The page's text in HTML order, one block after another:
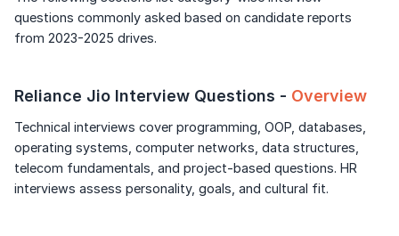
Continue
🔒
specific placement resources.
Signup to continue
Already have an account? Log in
questions commonly asked based on candidate reports
from 2023-2025 drives.
Reliance Jio Interview Questions - Overview
Technical interviews cover programming, OOP, databases,
operating systems, computer networks, data structures,
telecom fundamentals, and project-based questions. HR
interviews assess personality, goals, and cultural fit.
Current Profile
By continuing, you agree to our Terms &
Conditions and Privacy Policy